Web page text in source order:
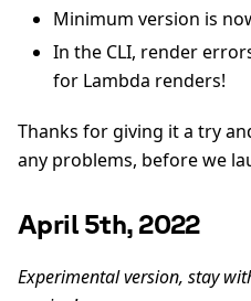
Minimum version is
In the CLI, render
for Lambda renders!
Thanks for giving it a try
any problems, before we
April 5th, 2022
Experimental version, stay